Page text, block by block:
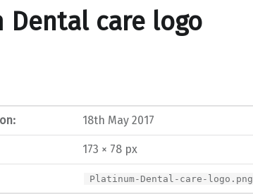
Dental care logo
18th May 2017
173 × 78 px
Platinum-Dental-care-logo.png